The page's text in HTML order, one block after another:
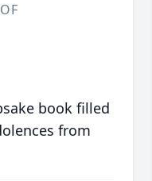
book filled
from